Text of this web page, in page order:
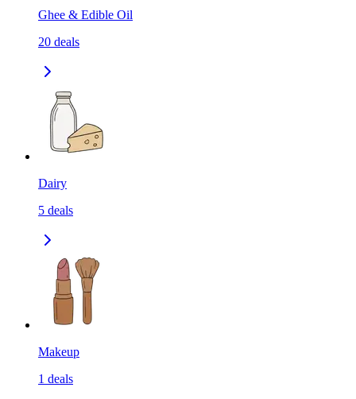
Ghee & Edible Oil
20 deals
Dairy
5 deals
Makeup
1 deals